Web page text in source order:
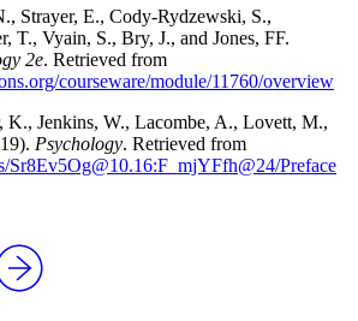
Strayer, E., Cody-Rydzewski, S.,
T., Vyain, S., Bry, J., and Jones, FF.
2e. Retrieved from
courseware/module/11760/overview
K., Jenkins, W., Lacombe, A., Lovett, M.,
Psychology. Retrieved from
Sr8Ev5Og@10.16:F_mjYFfh@24/Preface